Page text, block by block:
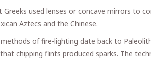
Greeks used lenses or concave mirrors to
Aztecs and the Chinese.
methods of fire-lighting date back to
chipping flints produced sparks. The